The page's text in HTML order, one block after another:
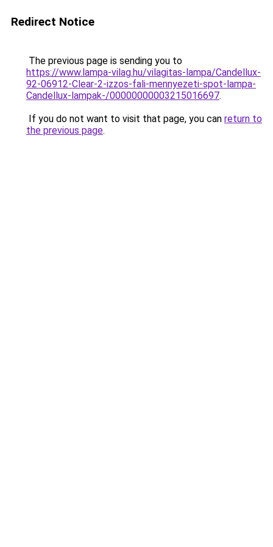
Redirect Notice
The previous page is sending you to
https://www.lampa-vilag.hu/vilagitas-lampa/Candellux-
92-06912-Clear-2-izzos-fali-mennyezeti-spot-lampa-
Candellux-lampak-/00000000003215016697.
If you do not want to visit that page, you can return to
the previous page.